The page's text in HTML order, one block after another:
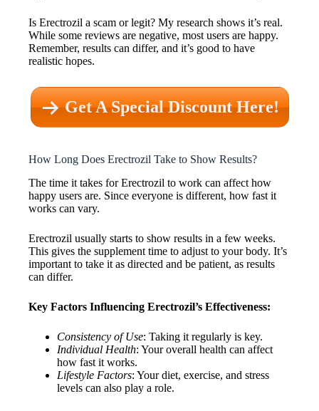
Is Erectrozil a scam or legit? My research shows it’s real.
While some reviews are negative, most users are happy.
Remember, results can differ, and it’s good to have
realistic hopes.
Get A Special Discount Here!
How Long Does Erectrozil Take to Show Results?
The time it takes for Erectrozil to work can affect how
happy users are. Since everyone is different, how fast it
works can vary.
Erectrozil usually starts to show results in a few weeks.
This gives the supplement time to adjust to your body. It’s
important to take it as directed and be patient, as results
can differ.
Key Factors Influencing Erectrozil’s Effectiveness:
Consistency of Use: Taking it regularly is key.
Individual Health: Your overall health can affect
how fast it works.
Lifestyle Factors: Your diet, exercise, and stress
levels can also play a role.